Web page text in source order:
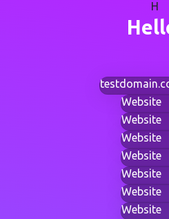
H
Website
Website
Website
Website
Website
Website
Website